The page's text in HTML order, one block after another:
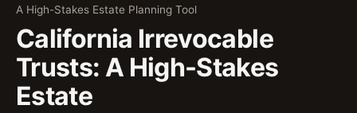
A High-Stakes Estate Planning Tool
California Irrevocable
Trusts: A High-Stakes
Estate